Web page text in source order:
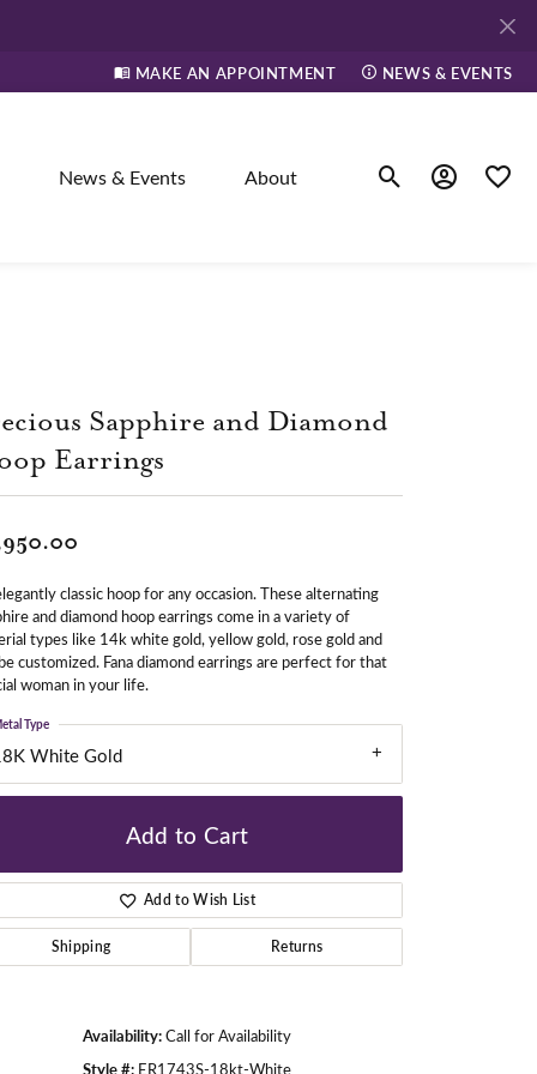
MAKE AN APPOINTMENT NEWS & EVENTS
News & Events About Toggle Search
Toggle My
Click to zoom
Sapphire and Diamond
Earrings
classic hoop for any occasion. These alternating
and diamond hoop earrings come in a variety of
types like 14k white gold, yellow gold, rose gold and
customized. Fana diamond earrings are perfect for that
woman in your life.
White Gold
Type
Add to Cart
Add to Wish List
Shipping Returns
Availability:Call for Availability
Style #: ER1743S-18kt-White